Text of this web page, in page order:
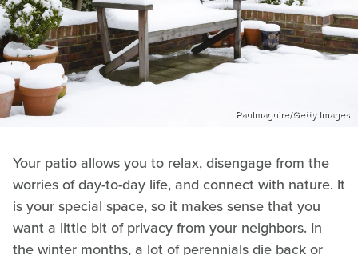
Paulmaguire/Getty Images
Your patio allows you to relax, disengage from the
worries of day-to-day life, and connect with nature. It
is your special space, so it makes sense that you
want a little bit of privacy from your neighbors. In
the winter months, a lot of perennials die back or